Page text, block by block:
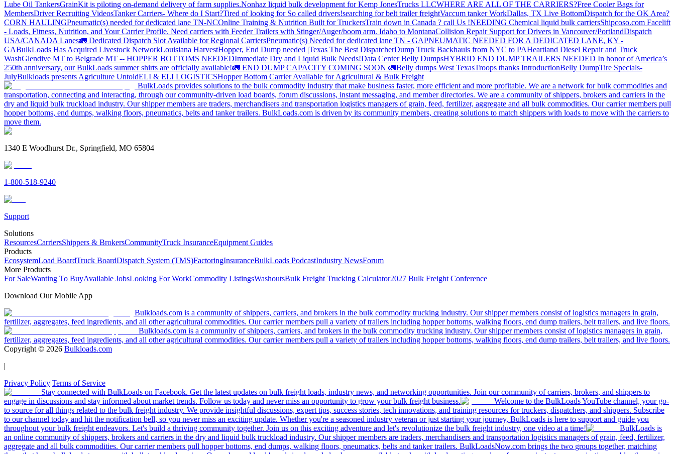
Lube Oil TankersGrainKit is piloting on-demand delivery of farm supplies.Nonhaz liquid bulk development for Kemp JonesTrucks LLCWHERE ARE ALL OF THE CARRIERS?Free Cooler Bags for
MembersDriver Recruiting VideosTanker Carriers- Where do I Start?Tired of looking for So called drivers!searching for belt trailer freightVaccum tanker WorkDallas, TX Live BottomDispatch for the OK Area?
CORN HAULINGPneumatic(s) needed for dedicated lane TN-NCOnline Training & Nutrition Built for TruckersTrain down in Canada ? call Us !NEEDING Chemical liquid bulk carriersShipcoso.com Facelift
- Loads, Fitness, Nutrition, and Your Carrier Profile. Need carriers with Feeder Trailers with Stinger/Auger/boom arm. Idaho to MontanaCollision Repair Support for Drivers in Vancouver/PortlandDispatch
USA/CANADA Lanes🚛 Dedicated Dispatch Slot Available for Regional CarriersPneumatic(s) Needed for dedicated lane TN - GAPNEUMATIC NEEDED FOR A DEDICATED LANE, KY -
GABulkLoads Has Acquired Livestock NetworkLouisiana HarvestHopper, End Dump needed |Texas The Best DispatcherDump Truck Backhauls from NYC to PAHeartland Diesel Repair and Truck
WashGlendive MT to Belgrade MT -- HOPPER BOTTOMS NEEDEDImmediate Dry and Liquid Bulk Needs!Data Center Belly DumpsHYBRID END DUMP TRAILERS NEEDED In honor of America’s
250th anniversary, our BulkLoads summer shirts are officially available!🚛 END DUMP CAPACITY COMING SOON 🚛Belly dumps West TexasTroops thanks IntroductionBelly DumpTire Specials-
JulyBulkloads presents Agriculture UntoldELI & ELI LOGISTICSHopper Bottom Carrier Available for Agricultural & Bulk Freight
BulkLoads provides solutions to the bulk commodity industry that make business faster, more efficient and more profitable. We are a network for bulk commodities and
transportation, connecting and interacting, through our community-driven load boards, forum discussions, instant messaging, and member directories. We are a community of shippers, brokers and carriers in the
dry and liquid bulk truckload industry. Our shipper members are traders, merchandisers and transportation logistics managers of grain, feed, fertilizer, aggregate and all bulk commodities. Our carrier members pull
hopper bottoms, end dumps, walking floors, pneumatics, belts and tanker trailers. BulkLoads.com is driven by its community members, creating solutions to match shippers with loads to move with the carriers to
move them.
1340 E Woodhurst Dr., Springfield, MO 65804
1-800-518-9240
Support
Solutions
ResourcesCarriersShippers & BrokersCommunityTruck InsuranceEquipment Guides
Products
EcosystemLoad BoardTruck BoardDispatch System (TMS)FactoringInsuranceBulkLoads PodcastIndustry NewsForum
More Products
For SaleWanting To BuyAvailable JobsLooking For WorkCommodity ListingsWashoutsBulk Freight Trucking Calculator2027 Bulk Freight Conference
Download Our Mobile App
Bulkloads.com is a community of shippers, carriers, and brokers in the bulk commodity trucking industry. Our shipper members consist of logistics managers in grain,
fertilizer, aggregates, feed ingredients, and all other agricultural commodities. Our carrier members pull a variety of trailers including hopper bottoms, walking floors, end dump trailers, belt trailers, and live floors.
Bulkloads.com is a community of shippers, carriers, and brokers in the bulk commodity trucking industry. Our shipper members consist of logistics managers in grain,
fertilizer, aggregates, feed ingredients, and all other agricultural commodities. Our carrier members pull a variety of trailers including hopper bottoms, walking floors, end dump trailers, belt trailers, and live floors.
Copyright © 2026 Bulkloads.com
|
Privacy Policy|Terms of Service
Stay connected with BulkLoads on Facebook. Get the latest updates on bulk freight loads, industry news, and networking opportunities. Join our community of carriers, brokers, and shippers to
engage in discussions and stay informed about market trends. Follow us today and never miss an opportunity to grow your bulk freight business.
Welcome to the BulkLoads YouTube channel, your go-
to source for all things related to the bulk freight industry. We provide insightful discussions, expert tips, success stories, tech innovations, and training resources for truckers, dispatchers, and shippers. Subscribe
to our channel today and hit the notification bell, so you never miss an exciting update. Whether you're a seasoned industry veteran or just starting your journey, BulkLoads is here to support and guide you
throughout your bulk freight endeavors. Let's build a thriving community together. Join us on this exciting adventure and let's revolutionize the bulk freight industry, one video at a time!
BulkLoads is
an online community of shippers, brokers and carriers in the dry and liquid bulk truckload industry. Our shipper members are traders, merchandisers and transportation logistics managers of grain, feed, fertilizer,
aggregate and all bulk commodities. Our carrier members pull hopper bottoms, end dumps, walking floors, pneumatics, belts and tanker trailers. BulkLoadsNow.com brings the two groups together, matching